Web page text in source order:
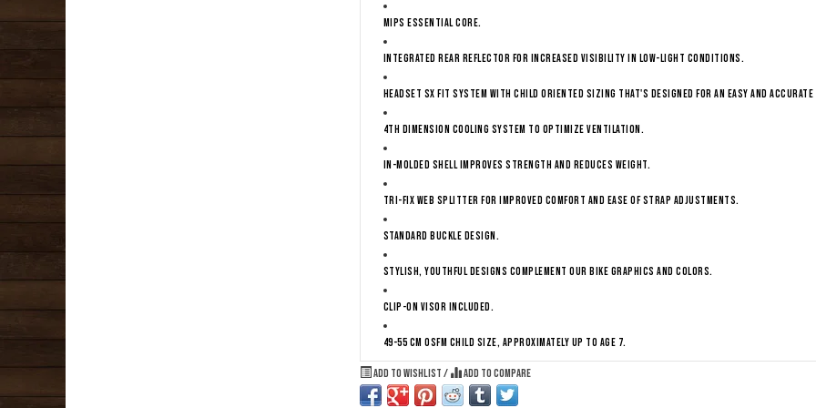
MIPS Essential Core.
Integrated rear reflector for increased visibility in low-light conditions.
Headset SX fit system with child oriented sizing that's designed for an easy and
4th Dimension Cooling System to optimize ventilation.
In-molded shell improves strength and reduces weight.
Tri-Fix web splitter for improved comfort and ease of strap adjustments.
Standard buckle design.
Stylish, youthful designs complement our bike graphics and colors.
Clip-on visor included.
49-55 cm OSFM child size, approximately up to age 7.
Add to wishlist / Add to compare